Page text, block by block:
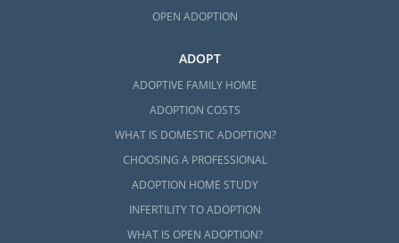
OPEN ADOPTION
ADOPT
ADOPTIVE FAMILY HOME
ADOPTION COSTS
WHAT IS DOMESTIC ADOPTION?
CHOOSING A PROFESSIONAL
ADOPTION HOME STUDY
INFERTILITY TO ADOPTION
WHAT IS OPEN ADOPTION?